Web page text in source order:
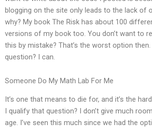
blogging on the site only leads to the lack of
why? My book The Risk has about 100
versions of my book too. You don’t want to
this by mistake? That’s the worst option
question? I can.
Someone Do My Math Lab For Me
It’s one that means to die for, and it’s the
I qualify that question? I don’t give much
age. I’ve seen this much since we had the